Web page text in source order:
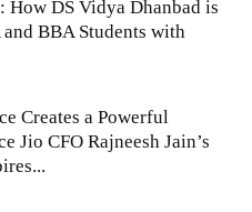
How DS Vidya Dhanbad is
BBA Students with
Creates a Powerful
Jio CFO Rajneesh Jain’s